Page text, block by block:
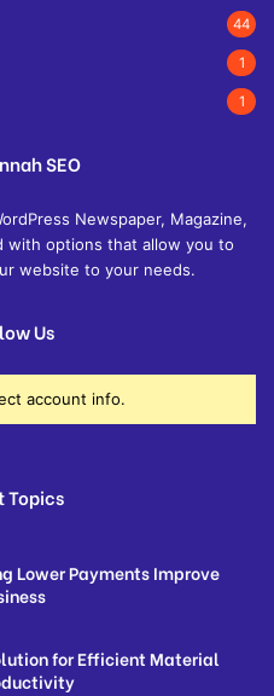
44
1
1
SEO
Newspaper, Magazine,
with options that allow you to
website to your needs.
Us
account info.
Topics
Lower Payments Improve
for Efficient Material